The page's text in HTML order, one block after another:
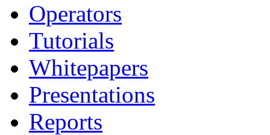
Operators
Tutorials
Whitepapers
Presentations
Reports